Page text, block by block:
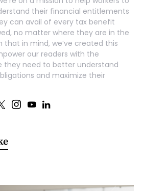
their financial entitlements
can avail of every tax benefit
no matter where they are in the
that in mind, we’ve created this
our readers with the
they need to better understand
and maximize their